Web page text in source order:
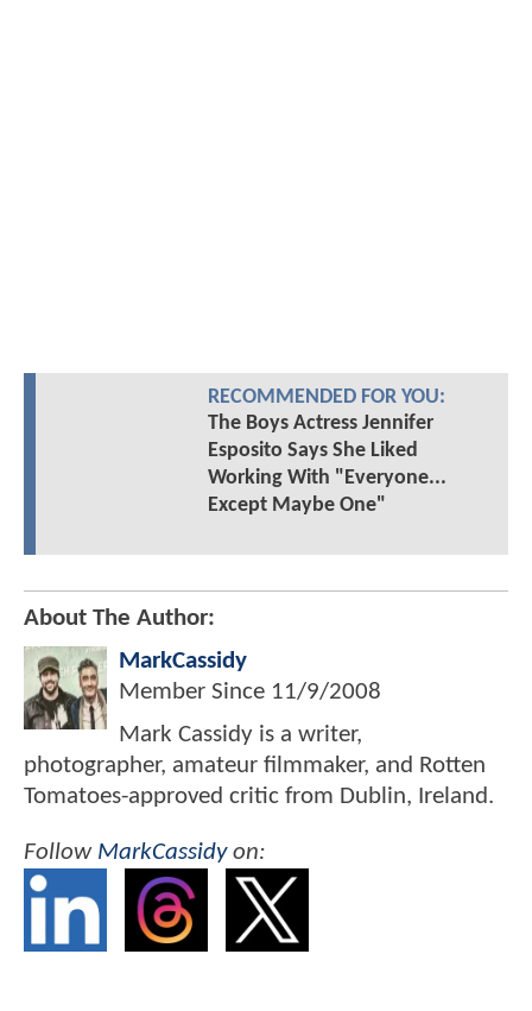
RECOMMENDED FOR YOU:
The Boys Actress Jennifer
Esposito Says She Liked
Working With "Everyone...
Except Maybe One"
About The Author:
MarkCassidy
Member Since 11/9/2008
Mark Cassidy is a writer,
photographer, amateur filmmaker, and Rotten
Tomatoes-approved critic from Dublin, Ireland.
Follow MarkCassidyon: